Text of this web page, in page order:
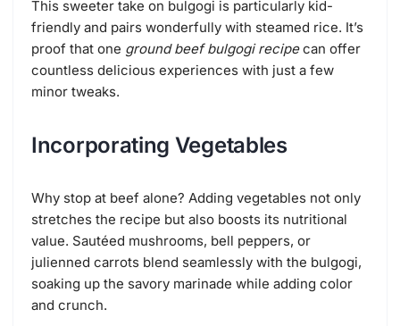
This sweeter take on bulgogi is particularly kid-
friendly and pairs wonderfully with steamed rice. It’s
proof that one ground beef bulgogi recipecan offer
countless delicious experiences with just a few
minor tweaks.
Incorporating Vegetables
Why stop at beef alone? Adding vegetables not only
stretches the recipe but also boosts its nutritional
value. Sautéed mushrooms, bell peppers, or
julienned carrots blend seamlessly with the bulgogi,
soaking up the savory marinade while adding color
and crunch.